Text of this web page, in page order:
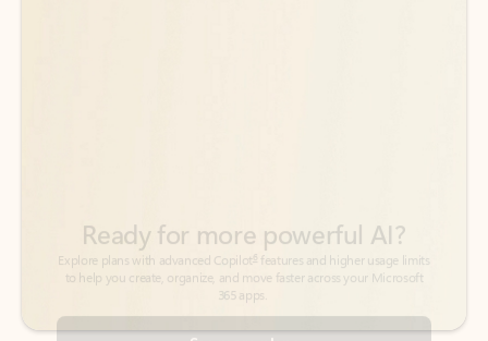
See more plans